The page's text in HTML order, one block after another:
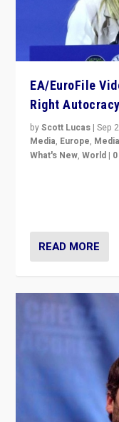
EA/EuroFile
Right Autocracy
byScott Lucas |Sep
Media, Europe,
What's New,World |
READ MORE